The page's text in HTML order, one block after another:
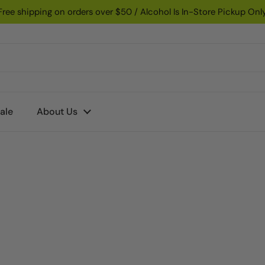
shipping on orders over $50 / Alcohol Is In-Store Pickup
About Us